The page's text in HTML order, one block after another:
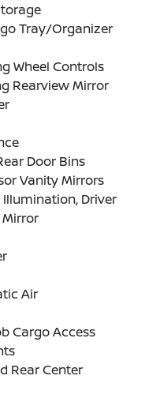
Tray/Organizer
Wheel Controls
Rearview Mirror
Door Bins
Vanity Mirrors
Driver
Mirror
Air
Cargo Access
Rear Center